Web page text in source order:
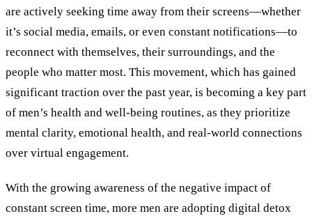
are actively seeking time away from their screens—whether
it’s social media, emails, or even constant notifications—to
reconnect with themselves, their surroundings, and the
people who matter most. This movement, which has gained
significant traction over the past year, is becoming a key part
of men’s health and well-being routines, as they prioritize
mental clarity, emotional health, and real-world connections
over virtual engagement.
With the growing awareness of the negative impact of
constant screen time, more men are adopting digital detox